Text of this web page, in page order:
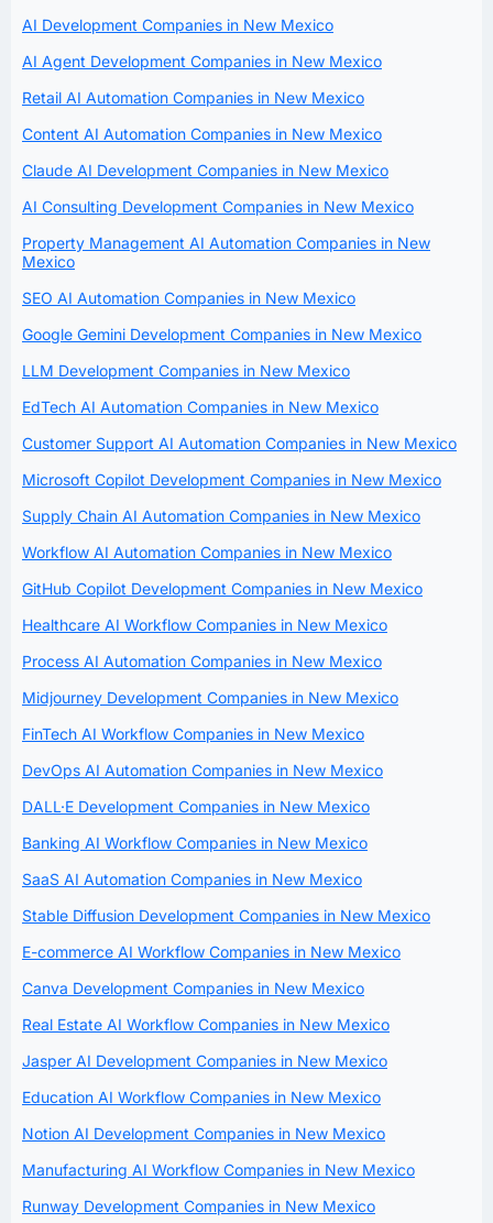
AI Development Companies in New Mexico
AI Agent Development Companies in New Mexico
Retail AI Automation Companies in New Mexico
Content AI Automation Companies in New Mexico
Claude AI Development Companies in New Mexico
AI Consulting Development Companies in New Mexico
Property Management AI Automation Companies in New
Mexico
SEO AI Automation Companies in New Mexico
Google Gemini Development Companies in New Mexico
LLM Development Companies in New Mexico
EdTech AI Automation Companies in New Mexico
Customer Support AI Automation Companies in New Mexico
Microsoft Copilot Development Companies in New Mexico
Supply Chain AI Automation Companies in New Mexico
Workflow AI Automation Companies in New Mexico
GitHub Copilot Development Companies in New Mexico
Healthcare AI Workflow Companies in New Mexico
Process AI Automation Companies in New Mexico
Midjourney Development Companies in New Mexico
FinTech AI Workflow Companies in New Mexico
DevOps AI Automation Companies in New Mexico
DALL·E Development Companies in New Mexico
Banking AI Workflow Companies in New Mexico
SaaS AI Automation Companies in New Mexico
Stable Diffusion Development Companies in New Mexico
E-commerce AI Workflow Companies in New Mexico
Canva Development Companies in New Mexico
Real Estate AI Workflow Companies in New Mexico
Jasper AI Development Companies in New Mexico
Education AI Workflow Companies in New Mexico
Notion AI Development Companies in New Mexico
Manufacturing AI Workflow Companies in New Mexico
Runway Development Companies in New Mexico